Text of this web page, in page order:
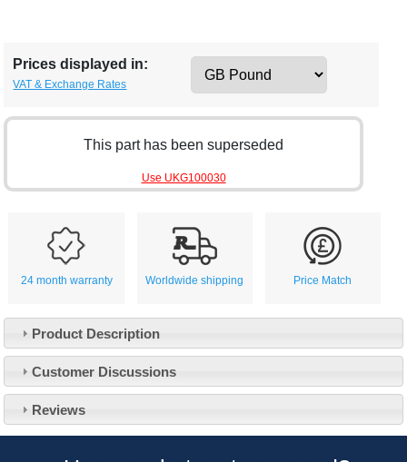
Prices displayed in:
VAT & Exchange Rates
This part has been superseded
Use UKG100030
24 month warranty Worldwide shipping Price Match
Product Description
Customer Discussions
Reviews
About Us
Our 43 Year Story
Customer Service
Contact Us
Track Your Order